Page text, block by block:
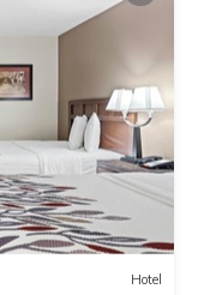
Hotel